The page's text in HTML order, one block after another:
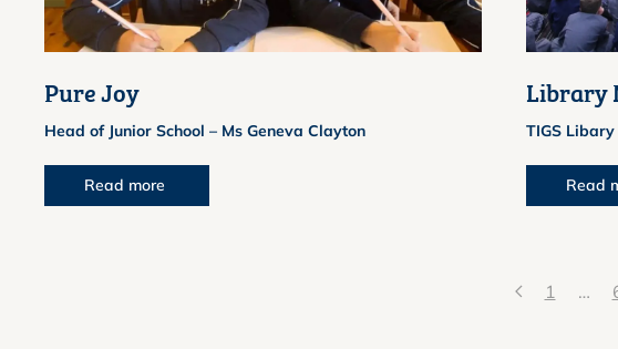
Pure Joy
Head of Junior School – Ms Geneva Clayton
Read more
Library
TIGS
Read
1 …